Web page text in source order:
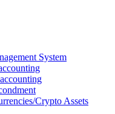
System
Crypto Assets